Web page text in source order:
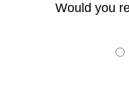
Would you